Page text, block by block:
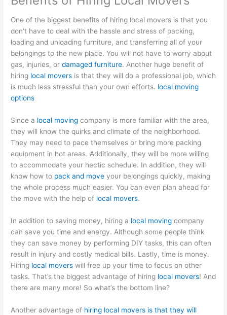
One of the biggest benefits of hiring local movers is that you
don’t have to deal with the hassle and stress of packing,
loading and unloading furniture, and transferring all of your
belongings to the new place. You will not have to worry about
gas, injuries, ordamaged furniture. Another huge benefit of
hiring local movers is that they will do a professional job, which
is much less stressful than your own efforts. local moving
options
Since a local moving company is more familiar with the area,
they will know the quirks and climate of the neighborhood.
They may need to pace themselves or bring more packing
equipment in hot areas. Additionally, they will be more willing
to accommodate your hectic schedule. In addition, they will
know how to pack and move your belongings quickly, making
the whole process much easier. You can even plan ahead for
the move with the help of local movers.
In addition to saving money, hiring a local moving company
can save you time and energy. Although some people think
they can save money by performing DIY tasks, this can often
result in injury and costly medical bills. Lastly, time is money.
Hiring local movers will free up your time to focus on other
tasks. That’s the biggest advantage of hiring local movers! And
there are many more! So what’s the bottom line?
Another advantage of hiring local movers is that they will